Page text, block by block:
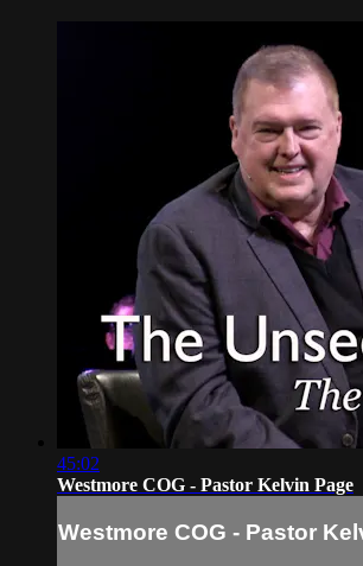
45:02
Westmore COG - Pastor Kelvin Page
Westmore COG - Pastor